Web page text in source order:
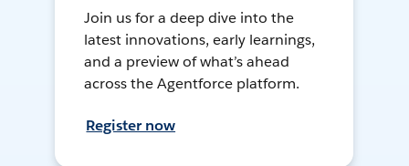
Join us for a deep dive into the
latest innovations, early learnings,
and a preview of what’s ahead
across the Agentforce platform.
Register now